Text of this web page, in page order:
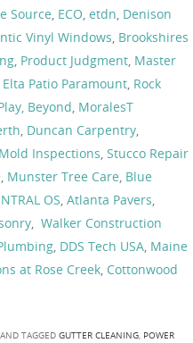
Source, ECO, etdn, Denison
Vinyl Windows, Brookshires
, Product Judgment, Master
Elta Patio Paramount, Rock
Beyond, MoralesT
, Duncan Carpentry,
Inspections, Stucco Repair
, Munster Tree Care, Blue
OS, Atlanta Pavers,
, Walker Construction
, DDS Tech USA, Maine
at Rose Creek, Cottonwood
AND TAGGED GUTTER CLEANING, POWER